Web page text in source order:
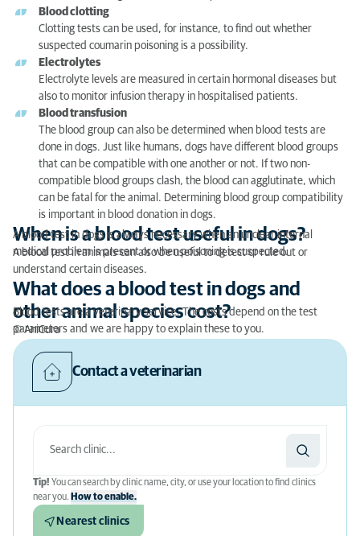
Blood clotting
Clotting tests can be used, for instance, to find out whether
suspected coumarin poisoning is a possibility.
Electrolytes
Electrolyte levels are measured in certain hormonal diseases but
also to monitor infusion therapy in hospitalised patients.
Blood transfusion
The blood group can also be determined when blood tests are
done in dogs. Just like humans, dogs have different blood groups
that can be compatible with one another or not. If two non-
compatible blood groups clash, the blood can agglutinate, which
can be fatal for the animal. Determining blood group compatibility
is important in blood donation in dogs.
When is a blood test useful in dogs?
A blood test in dogs is always necessary when an unclear internal
medical problem is present or when poisoning is suspected.
A blood test in animals can also be useful to detect or rule out or
understand certain diseases.
What does a blood test in dogs and
other animal species cost?
Blood tests are a veterinary service. The costs depend on the test
parameters and we are happy to explain these to you.
© AniCura
Contact a veterinarian
Tip! You can search by clinic name, city, or use your location to find clinics
near you. How to enable.
Nearest clinics